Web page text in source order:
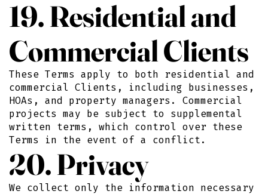
19. Residential and
Commercial Clients
These Terms apply to both residential and
commercial Clients, including businesses,
HOAs, and property managers. Commercial
projects may be subject to supplemental
written terms, which control over these
Terms in the event of a conflict.
20. Privacy
We collect only the information necessary